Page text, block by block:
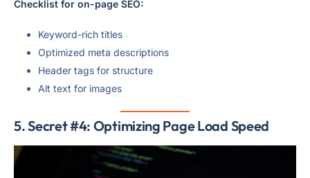
Checklist for on-page SEO:
Keyword-rich titles
Optimized meta descriptions
Header tags for structure
Alt text for images
5. Secret #4: Optimizing Page Load Speed